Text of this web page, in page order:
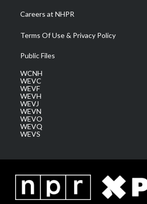
Careers at NHPR
Terms Of Use & Privacy Policy
Public Files
WCNH
WEVC
WEVF
WEVH
WEVJ
WEVN
WEVO
WEVQ
WEVS